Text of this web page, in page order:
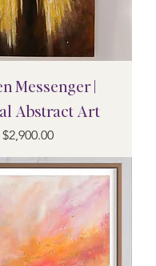
Messenger |
Abstract Art
Price
$2,900.00